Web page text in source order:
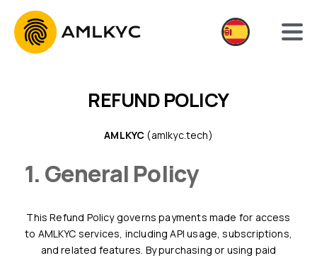
REFUND POLICY
AMLKYC (amlkyc.tech)
1. General Policy
This Refund Policy governs payments made for access
to AMLKYC services, including API usage, subscriptions,
and related features. By purchasing or using paid